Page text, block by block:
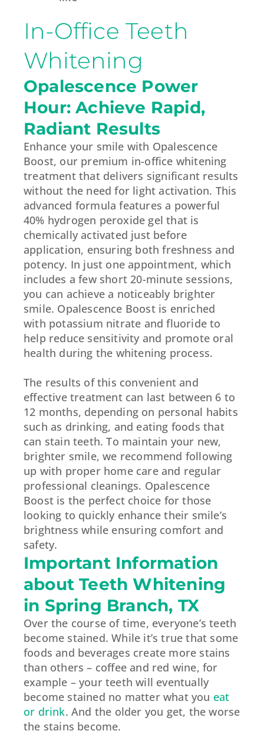
In-Office Teeth
Whitening
Opalescence Power
Hour: Achieve Rapid,
Radiant Results
Enhance your smile with Opalescence
Boost, our premium in-office whitening
treatment that delivers significant results
without the need for light activation. This
advanced formula features a powerful
40% hydrogen peroxide gel that is
chemically activated just before
application, ensuring both freshness and
potency. In just one appointment, which
includes a few short 20-minute sessions,
you can achieve a noticeably brighter
smile. Opalescence Boost is enriched
with potassium nitrate and fluoride to
help reduce sensitivity and promote oral
health during the whitening process.
The results of this convenient and
effective treatment can last between 6 to
12 months, depending on personal habits
such as drinking, and eating foods that
can stain teeth. To maintain your new,
brighter smile, we recommend following
up with proper home care and regular
professional cleanings. Opalescence
Boost is the perfect choice for those
looking to quickly enhance their smile’s
brightness while ensuring comfort and
safety.
Important Information
about Teeth Whitening
in Spring Branch, TX
Over the course of time, everyone’s teeth
become stained. While it’s true that some
foods and beverages create more stains
than others – coffee and red wine, for
example – your teeth will eventually
become stained no matter what you eat
or drink. And the older you get, the worse
the stains become.